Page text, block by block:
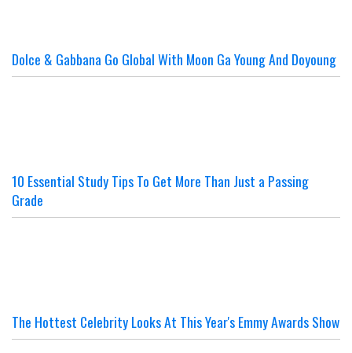
Dolce & Gabbana Go Global With Moon Ga Young And Doyoung
10 Essential Study Tips To Get More Than Just a Passing
Grade
The Hottest Celebrity Looks At This Year's Emmy Awards Show